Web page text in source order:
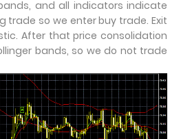
and all indicators indicate
trade so we enter buy trade. Exit
After that price consolidation
bands, so we do not trade